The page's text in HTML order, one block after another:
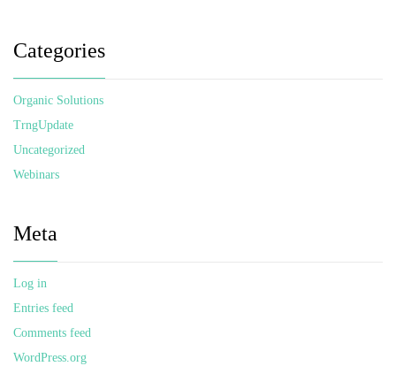
Categories
Organic Solutions
TrngUpdate
Uncategorized
Webinars
Meta
Log in
Entries feed
Comments feed
WordPress.org